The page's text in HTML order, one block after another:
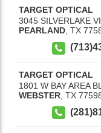
TARGET OPTICAL
3045 SILVERLAKE
PEARLAND, TX
TARGET OPTICAL
1801 W BAY AREA
WEBSTER TX